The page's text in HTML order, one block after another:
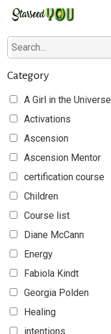
Skip
main
Category
A Girl in the Universe
Activations
Ascension
Ascension Mentor
certification course
Children
Course list
Diane McCann
Energy
Fabiola Kindt
Georgia Polden
Healing
intentions